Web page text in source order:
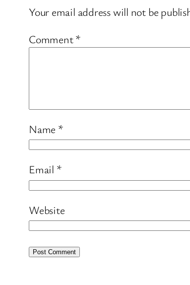
Your email address will not be
Comment*
Name *
Email *
Website